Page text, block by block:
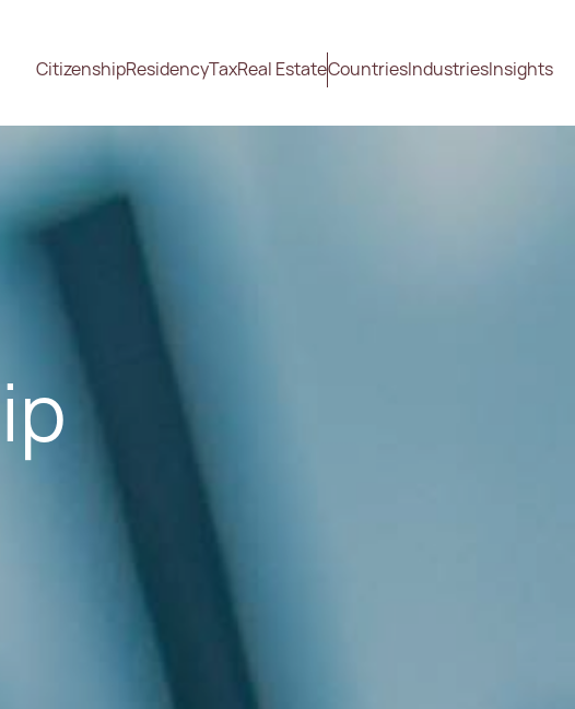
CitizenshipResidencyTaxReal EstateCountriesIndustriesInsights